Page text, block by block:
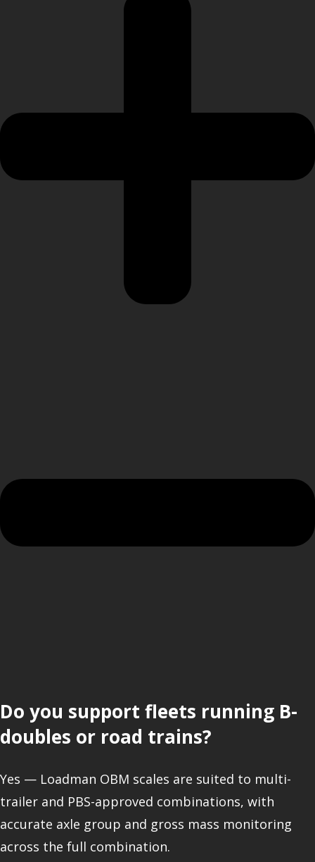
Do you support fleets running B-
doubles or road trains?
Yes — Loadman OBM scales are suited to multi-
trailer and PBS-approved combinations, with
accurate axle group and gross mass monitoring
across the full combination.